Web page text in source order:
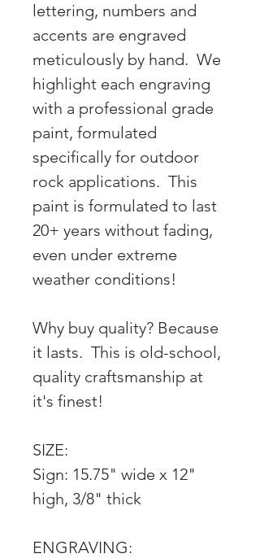
lettering, numbers and
accents are engraved
meticulously by hand. We
highlight each engraving
with a professional grade
paint, formulated
specifically for outdoor
rock applications. This
paint is formulated to last
20+ years without fading,
even under extreme
weather conditions!
Why buy quality? Because
it lasts. This is old-school,
quality craftsmanship at
it's finest!
SIZE:
Sign: 15.75" wide x 12"
high, 3/8" thick
ENGRAVING: